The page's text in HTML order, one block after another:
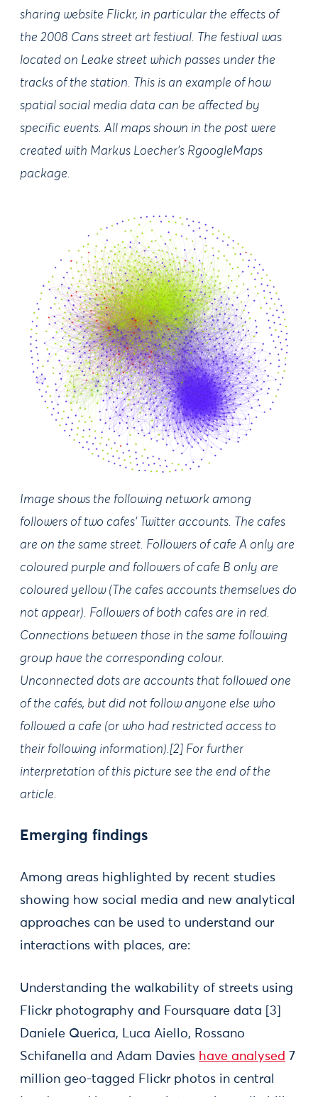
sharing website Flickr, in particular the effects of
the 2008 Cans street art festival. The festival was
located on Leake street which passes under the
tracks of the station. This is an example of how
spatial social media data can be affected by
specific events. All maps shown in the post were
created with Markus Loecher’s RgoogleMaps
package.
Image shows the following network among
followers of two cafes’ Twitter accounts. The cafes
are on the same street. Followers of cafe A only are
coloured purple and followers of cafe B only are
coloured yellow (The cafes accounts themselves do
not appear). Followers of both cafes are in red.
Connections between those in the same following
group have the corresponding colour.
Unconnected dots are accounts that followed one
of the cafés, but did not follow anyone else who
followed a cafe (or who had restricted access to
their following information).[2] For further
interpretation of this picture see the end of the
article.
Emerging findings
Among areas highlighted by recent studies
showing how social media and new analytical
approaches can be used to understand our
interactions with places, are:
Understanding the walkability of streets using
Flickr photography and Foursquare data [3]
Daniele Querica, Luca Aiello, Rossano
Schifanella and Adam Davies have analysed 7
million geo-tagged Flickr photos in central